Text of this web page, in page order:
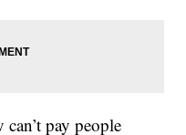
pay people